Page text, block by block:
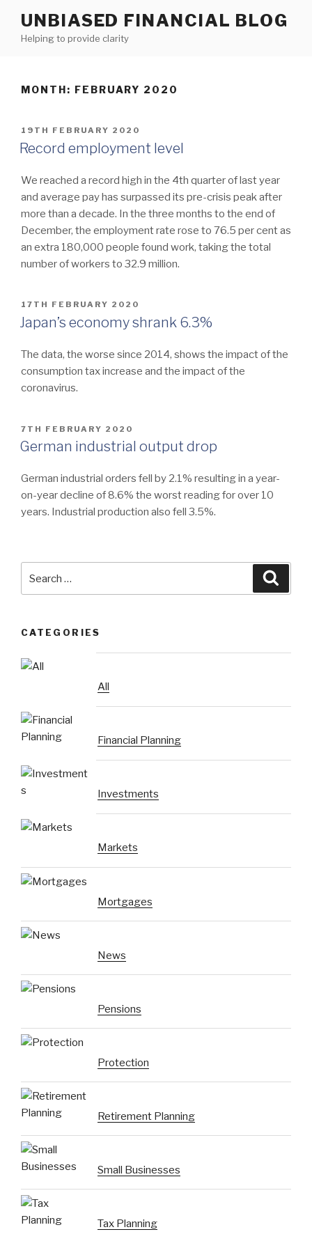
content
UNBIASED FINANCIAL BLOG
Helping to provide clarity
MONTH: FEBRUARY 2020
POSTED
ON
19TH FEBRUARY 2020
Record employment level
We reached a record high in the 4th quarter of last year
and average pay has surpassed its pre-crisis peak after
more than a decade. In the three months to the end of
December, the employment rate rose to 76.5 per cent as
an extra 180,000 people found work, taking the total
number of workers to 32.9 million.
POSTED
ON
17TH FEBRUARY 2020
Japan’s economy shrank 6.3%
The data, the worse since 2014, shows the impact of the
consumption tax increase and the impact of the
coronavirus.
POSTED
ON
7TH FEBRUARY 2020
German industrial output drop
German industrial orders fell by 2.1% resulting in a year-
on-year decline of 8.6% the worst reading for over 10
years. Industrial production also fell 3.5%.
for:
CATEGORIES
All
Financial Planning
Investments
Markets
Mortgages
News
Pensions
Protection
Retirement Planning
Small Businesses
Tax Planning